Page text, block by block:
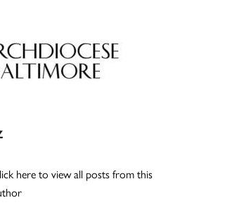
here to view all posts from this